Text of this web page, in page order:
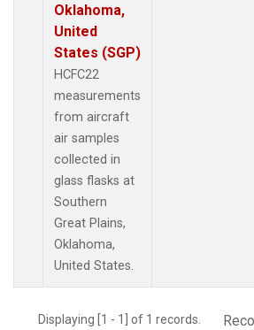
Oklahoma,
United
States (SGP)
HCFC22
measurements
from aircraft
air samples
collected in
glass flasks at
Southern
Great Plains,
Oklahoma,
United States.
Displaying [1 - 1] of 1 records.